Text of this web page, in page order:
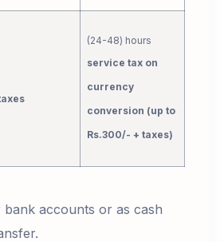
(24-48) hours
service tax on
currency
conversion (up to
Rs.300/- + taxes)
accounts or as cash